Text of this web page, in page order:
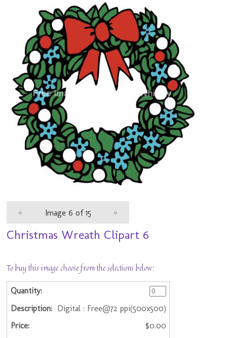
« Image 6 of 15 »
Christmas Wreath Clipart 6
To buy this image choose from the selections below:
Digital : Free@72 ppi(500x500)
$0.00